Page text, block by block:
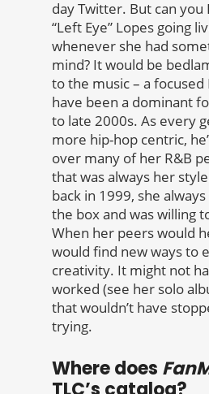
day Twitter. But can you
“Left Eye” Lopes going
whenever she had
mind? It would be
to the music – a focused
have been a dominant
to late 2000s. As every
more hip-hop centric,
over many of her R&B
that was always her
back in 1999, she
the box and was willing
When her peers would
would find new ways to
creativity. It might not
worked (see her solo
that wouldn’t have
trying.
Where does